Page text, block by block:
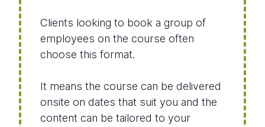
Clients looking to book a group of
employees on the course often
choose this format.
It means the course can be delivered
onsite on dates that suit you and the
content can be tailored to your